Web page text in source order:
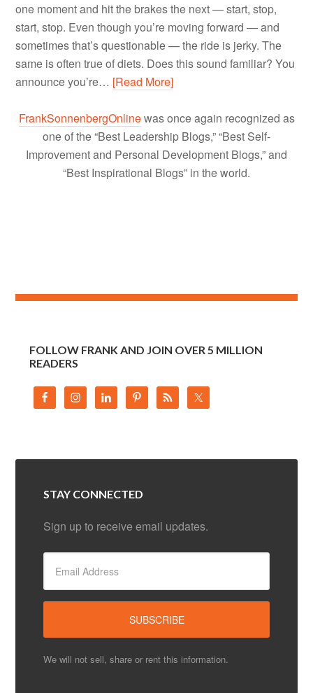
one moment and hit the brakes the next — start, stop,
start, stop. Even though you’re moving forward — and
sometimes that’s questionable — the ride is jerky. The
same is often true of diets. Does this sound familiar? You
announce you’re… [Read More]
FrankSonnenbergOnlinewas once again recognized as
one of the “Best Leadership Blogs,” “Best Self-
Improvement and Personal Development Blogs,” and
“Best Inspirational Blogs” in the world.
FOLLOW FRANK AND JOIN OVER 5 MILLION
READERS
STAY CONNECTED
Sign up to receive email updates.
We will not sell, share or rent this information.